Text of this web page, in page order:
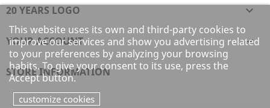
20 YEARS LOGO 
YOUR ACCOUNT 
STORE INFORMATION
This website uses its own and third-party cookies to
improve our services and show you advertising related
to your preferences by analyzing your browsing
habits. To give your consent to its use, press the
Accept button.
customize cookies